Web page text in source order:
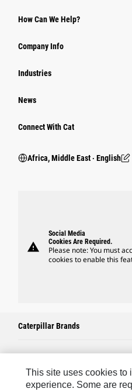
How Can We Help?
Company Info
Industries
News
Connect With Cat
Africa, Middle East ‧ English
warning
Social Media
Cookies Are Required.
Please note: You must
cookies to enable this
Caterpillar Brands
Caterpillar.com
This site uses cookies to
experience. Some are